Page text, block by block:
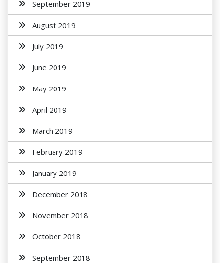
September 2019
August 2019
July 2019
June 2019
May 2019
April 2019
March 2019
February 2019
January 2019
December 2018
November 2018
October 2018
September 2018